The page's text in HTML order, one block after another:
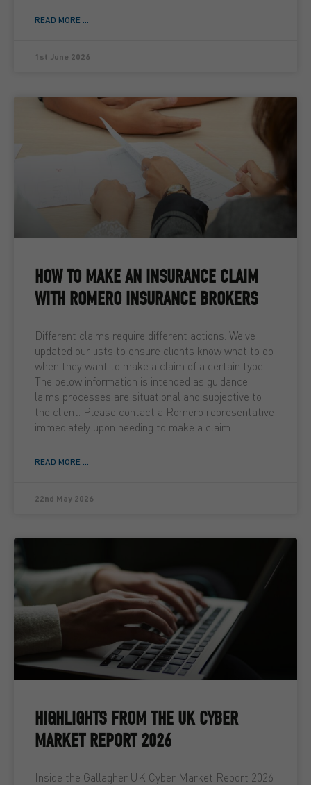
READ MORE ...
1st June 2026
HOW TO MAKE AN INSURANCE CLAIM
WITH ROMERO INSURANCE BROKERS
Different claims require different actions. We’ve
updated our lists to ensure clients know what to do
when they want to make a claim of a certain type.
The below information is intended as guidance.
laims processes are situational and subjective to
the client. Please contact a Romero representative
immediately upon needing to make a claim.
READ MORE ...
22nd May 2026
HIGHLIGHTS FROM THE UK CYBER
MARKET REPORT 2026
Inside the Gallagher UK Cyber Market Report 2026